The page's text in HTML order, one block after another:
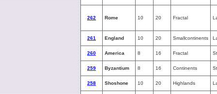
262 Rome 10 20 Fractal
261 England 10 20 Smallcontinents
260 America 8 16 Fractal
259 Byzantium 8 16 Continents
258 Shoshone 10 20 Highlands